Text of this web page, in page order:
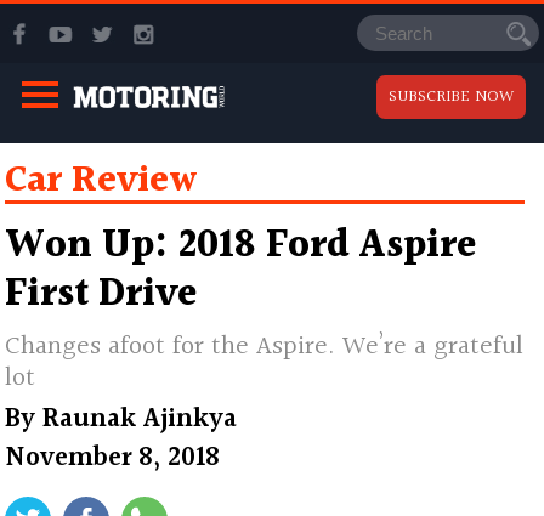
SUBSCRIBE NOW
Car Review
Won Up: 2018 Ford Aspire
First Drive
Changes afoot for the Aspire. We’re a grateful
lot
ByRaunak Ajinkya
November 8, 2018